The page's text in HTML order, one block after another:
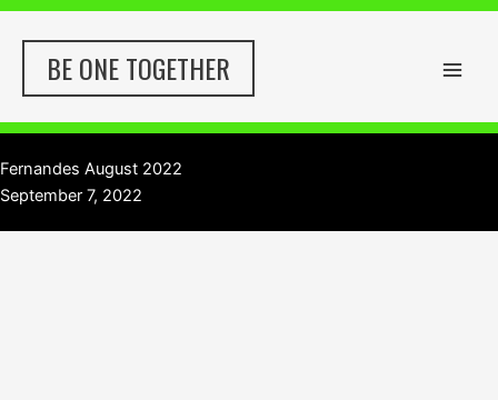
Skip
contentBE ONE TOGETHER
Fernandes August 2022
September 7, 2022